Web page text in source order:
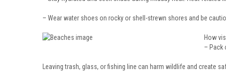
– Wear water shoes on rocky or shell-strewn shores and be
How
– Pack
Leaving trash, glass, or fishing line can harm wildlife and create